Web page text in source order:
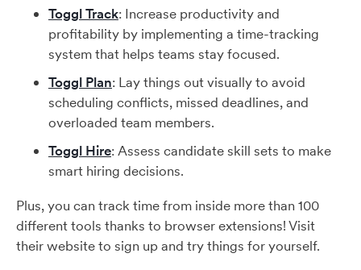
Toggl Track: Increase productivity and
profitability by implementing a time-tracking
system that helps teams stay focused.
Toggl Plan: Lay things out visually to avoid
scheduling conflicts, missed deadlines, and
overloaded team members.
Toggl Hire: Assess candidate skill sets to make
smart hiring decisions.
Plus, you can track time from inside more than 100
different tools thanks to browser extensions! Visit
their website to sign up and try things for yourself.